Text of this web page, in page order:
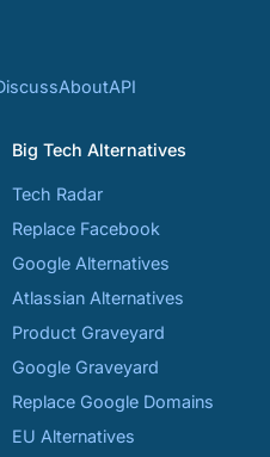
AboutAPI
Big Tech Alternatives
Tech Radar
Replace Facebook
Google Alternatives
Atlassian Alternatives
Product Graveyard
Google Graveyard
Replace Google Domains
EU Alternatives